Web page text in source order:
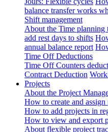
balance transfer works
Shift management
About the Time planning
add rest days to shifts
annual balance report
Time Off Deductions
Time Off Counters
Contract Deduction
Projects
About the Project
How to create and assign
How to add projects in
How to view and export
About flexible project